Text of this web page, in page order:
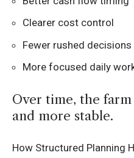
Clearer cost control
Fewer rushed decisions
More focused daily
Over time, the
and more stable.
How Structured Planning